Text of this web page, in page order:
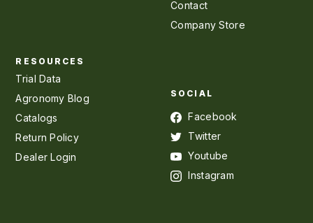
Contact
Company Store
RESOURCES
Trial Data
Agronomy Blog
Catalogs
Return Policy
Dealer Login
SOCIAL
Facebook
Twitter
Youtube
Instagram